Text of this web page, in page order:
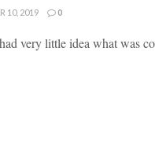
10, 2019 0
very little idea what was